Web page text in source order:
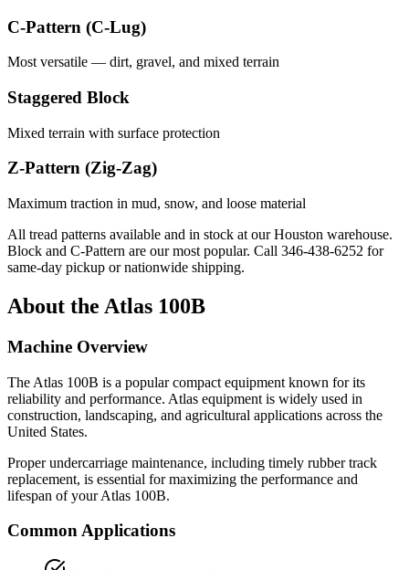
C-Pattern (C-Lug)
Most versatile — dirt, gravel, and mixed terrain
Staggered Block
Mixed terrain with surface protection
Z-Pattern (Zig-Zag)
Maximum traction in mud, snow, and loose material
All tread patterns available and in stock at our Houston warehouse.
Block and C-Pattern are our most popular. Call 346-438-6252 for
same-day pickup or nationwide shipping.
About the Atlas 100B
Machine Overview
The Atlas 100B is a popularcompact equipment known for its
reliability and performance. Atlas equipment is widely used in
construction, landscaping, and agricultural applications across the
United States.
Proper undercarriage maintenance, including timely rubber track
replacement, is essential for maximizing the performance and
lifespan of yourAtlas 100B.
Common Applications